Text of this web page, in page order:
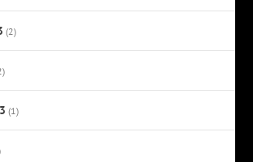
(2)
(1)